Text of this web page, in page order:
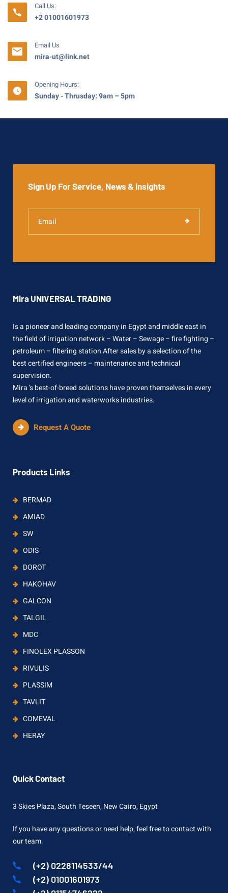
Call Us:
+2 01001601973
Email Us
mira-ut@link.net
Opening Hours:
Sunday - Thrusday: 9am – 5pm
Sign Up For Service, News & insights
Mira UNIVERSAL TRADING
Is a pioneer and leading company in Egypt and middle east in
the field of irrigation network – Water – Sewage – fire fighting –
petroleum – filtering station After sales by a selection of the
best certified engineers – maintenance and technical
supervision.
Mira ’s best-of-breed solutions have proven themselves in every
level of irrigation and waterworks industries.
Request A Quote
Products Links
BERMAD
AMIAD
SW
ODIS
DOROT
HAKOHAV
GALCON
TALGIL
MDC
FINOLEX PLASSON
RIVULIS
PLASSIM
TAVLIT
COMEVAL
HERAY
Quick Contact
3 Skies Plaza, South Teseen, New Cairo, Egypt
If you have any questions or need help, feel free to contact with
our team.
(+2) 0228114533/44
(+2) 01001601973